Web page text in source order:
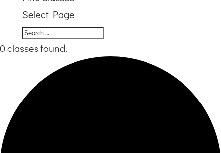
Select Page
0 classes found.